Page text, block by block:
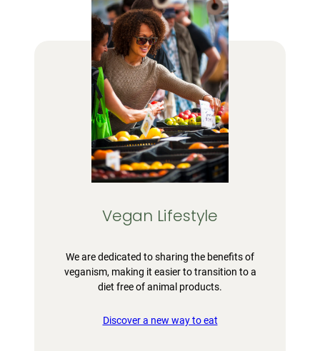
Vegan Lifestyle
We are dedicated to sharing the benefits of
veganism, making it easier to transition to a
diet free of animal products.
Discover a new way to eat